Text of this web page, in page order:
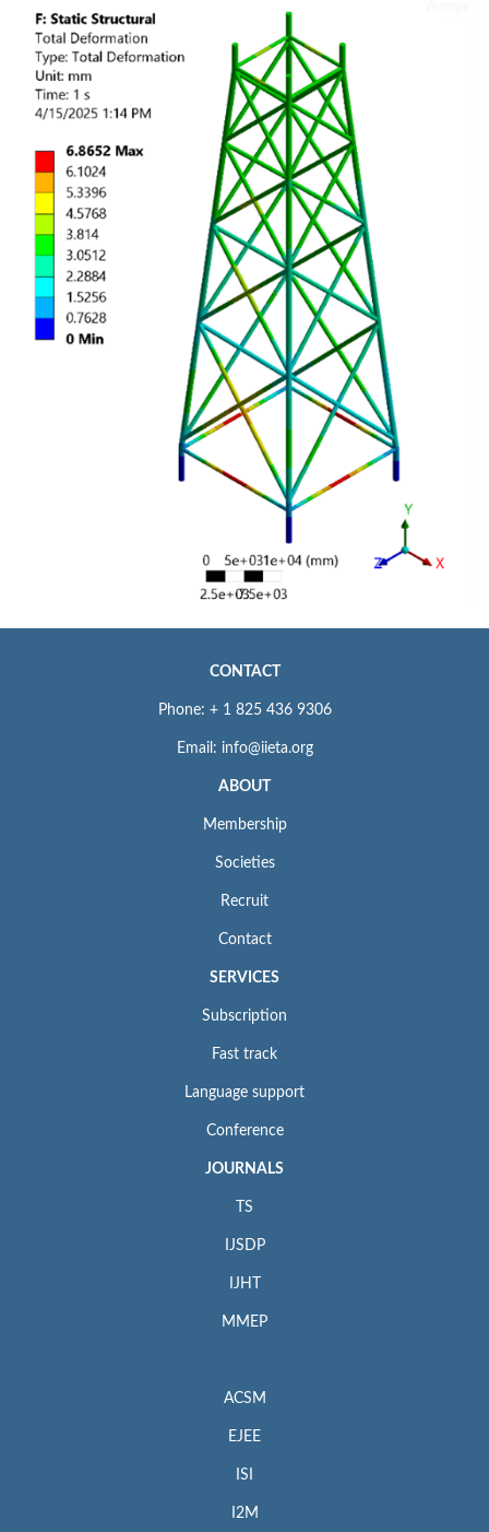
CONTACT
Phone: + 1 825 436 9306
Email: info@iieta.org
ABOUT
Membership
Societies
Recruit
Contact
SERVICES
Subscription
Fast track
Language support
Conference
JOURNALS
TS
IJSDP
IJHT
MMEP
ACSM
EJEE
ISI
I2M